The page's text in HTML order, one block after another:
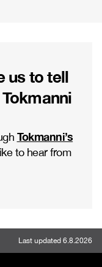
us to tell
Tokmanni’s
to hear from
Last updated 6.8.2026